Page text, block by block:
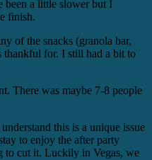
been a little slower but I
finish.
of the snacks (granola bar,
thankful for. I still had a bit to
There was maybe 7-8 people
this is a unique issue
to enjoy the after party
to cut it. Luckily in Vegas, we